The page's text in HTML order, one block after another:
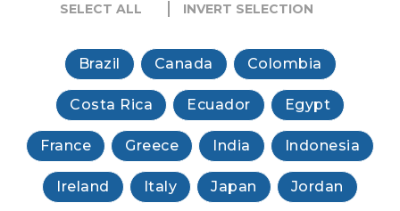
SELECT ALL INVERT SELECTION
Brazil Canada Colombia
Costa Rica Ecuador Egypt
France Greece India Indonesia
Ireland Italy Japan Jordan